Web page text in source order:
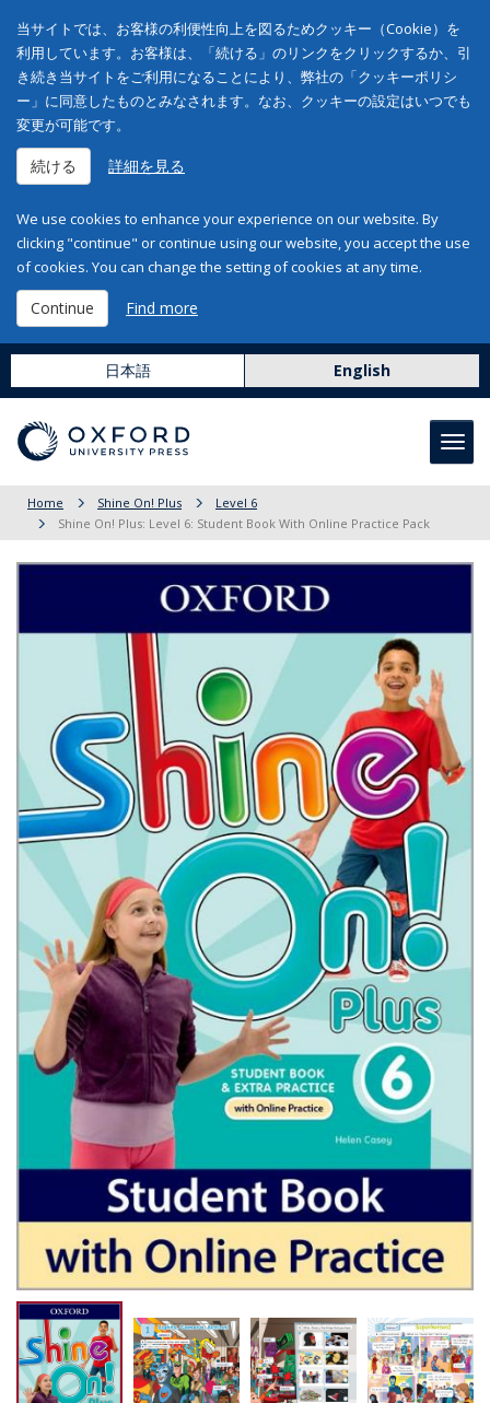
当サイトでは、お客様の利便性向上を図るためクッキー（Cookie）を
利用しています。お客様は、「続ける」のリンクをクリックするか、引
き続き当サイトをご利用になることにより、弊社の「クッキーポリシ
ー」に同意したものとみなされます。なお、クッキーの設定はいつでも
変更が可能です。
続ける 詳細を見る
We use cookies to enhance your experience on our website. By
clicking "continue" or continue using our website, you accept the use
of cookies. You can change the setting of cookies at any time.
Continue Find more
日本語 English
Home Shine On! Plus
Level 6
Shine On! Plus: Level 6: Student Book With Online Practice Pack